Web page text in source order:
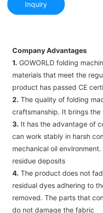
Inquiry
Company Advantages
1. GOWORLD folding
materials that meet the
product has passed CE
2. The quality of folding
craftsmanship. It brings
3. It has the advantage of
can work stably in harsh
mechanical oil
residue deposits
4. The product does not
residual dyes adhering to
removed. The parts that
do not damage the fabric